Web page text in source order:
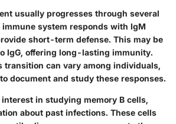
usually progresses through several
system responds with IgM
short-term defense. This may be
IgG, offering long-lasting immunity.
transition can vary among individuals,
document and study these responses.
in studying memory B cells,
about past infections. These cells